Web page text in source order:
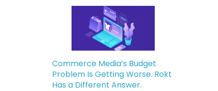
Commerce Media’s Budget
Problem Is Getting Worse. Rokt
Has a Different Answer.